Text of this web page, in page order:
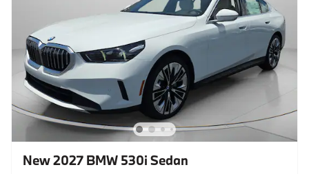
New 2027 BMW 530i Sedan